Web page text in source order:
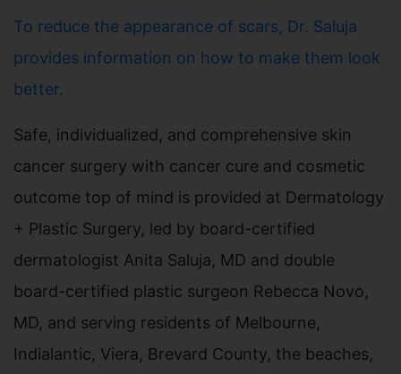
To reduce the appearance of scars, Dr. Saluja
provides information on how to make them look
better.
Safe, individualized, and comprehensive skin
cancer surgery with cancer cure and cosmetic
outcome top of mind is provided at Dermatology
+ Plastic Surgery, led by board-certified
dermatologist Anita Saluja, MD and double
board-certified plastic surgeon Rebecca Novo,
MD, and serving residents of Melbourne,
Indialantic, Viera, Brevard County, the beaches,